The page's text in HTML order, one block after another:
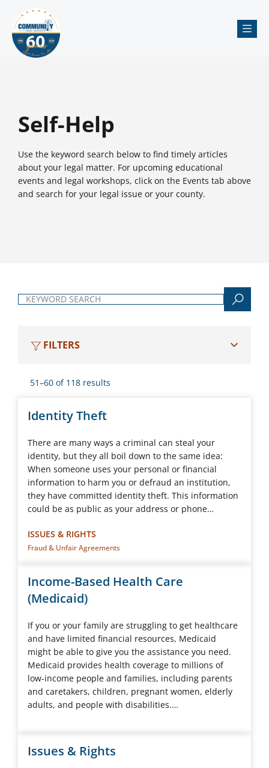
Self-Help
Use the keyword search below to find timely articles
about your legal matter. For upcoming educational
events and legal workshops, click on the Events tab above
and search for your legal issue or your county.
Keyword search
FILTERS
51–60 of 118 results
Identity Theft
There are many ways a criminal can steal your
identity, but they all boil down to the same idea:
When someone uses your personal or financial
information to harm you or defraud an institution,
they have committed identity theft. This information
could be as public as your address or phone…
ISSUES & RIGHTS
Fraud & Unfair Agreements
Income-Based Health Care
(Medicaid)
If you or your family are struggling to get healthcare
and have limited financial resources, Medicaid
might be able to give you the assistance you need.
Medicaid provides health coverage to millions of
low-income people and families, including parents
and caretakers, children, pregnant women, elderly
adults, and people with disabilities.…
Issues & Rights